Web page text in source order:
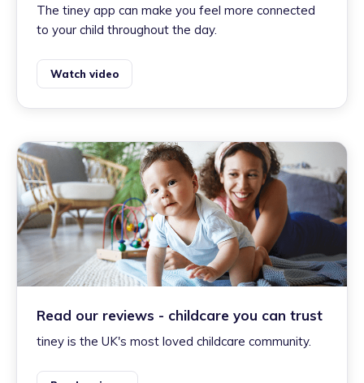
The tiney app can make you feel more connected
to your child throughout the day.
Watch video
Read our reviews - childcare you can trust
tiney is the UK's most loved childcare community.